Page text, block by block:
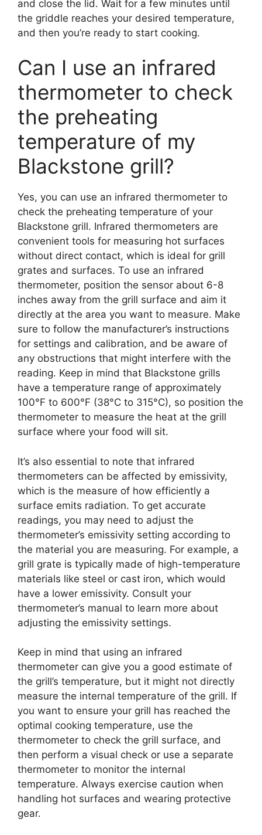
and close the lid. Wait for a few minutes until
the griddle reaches your desired temperature,
and then you’re ready to start cooking.
Can I use an infrared
thermometer to check
the preheating
temperature of my
Blackstone grill?
Yes, you can use an infrared thermometer to
check the preheating temperature of your
Blackstone grill. Infrared thermometers are
convenient tools for measuring hot surfaces
without direct contact, which is ideal for grill
grates and surfaces. To use an infrared
thermometer, position the sensor about 6-8
inches away from the grill surface and aim it
directly at the area you want to measure. Make
sure to follow the manufacturer’s instructions
for settings and calibration, and be aware of
any obstructions that might interfere with the
reading. Keep in mind that Blackstone grills
have a temperature range of approximately
100°F to 600°F (38°C to 315°C), so position the
thermometer to measure the heat at the grill
surface where your food will sit.
It’s also essential to note that infrared
thermometers can be affected by emissivity,
which is the measure of how efficiently a
surface emits radiation. To get accurate
readings, you may need to adjust the
thermometer’s emissivity setting according to
the material you are measuring. For example, a
grill grate is typically made of high-temperature
materials like steel or cast iron, which would
have a lower emissivity. Consult your
thermometer’s manual to learn more about
adjusting the emissivity settings.
Keep in mind that using an infrared
thermometer can give you a good estimate of
the grill’s temperature, but it might not directly
measure the internal temperature of the grill. If
you want to ensure your grill has reached the
optimal cooking temperature, use the
thermometer to check the grill surface, and
then perform a visual check or use a separate
thermometer to monitor the internal
temperature. Always exercise caution when
handling hot surfaces and wearing protective
gear.